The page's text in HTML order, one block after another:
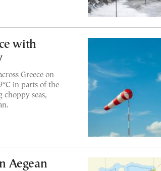
with
Greece on
in parts of the
choppy seas,
Aegean